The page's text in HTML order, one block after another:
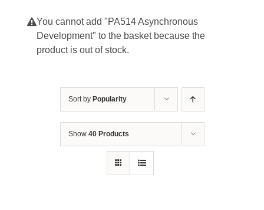
You cannot add "PA514 Asynchronous
Development" to the basket because the
product is out of stock.
Sort by Popularity
Show 40 Products